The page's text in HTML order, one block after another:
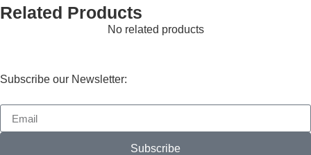
Related Products
No related products
Subscribe our Newsletter:
Subscribe